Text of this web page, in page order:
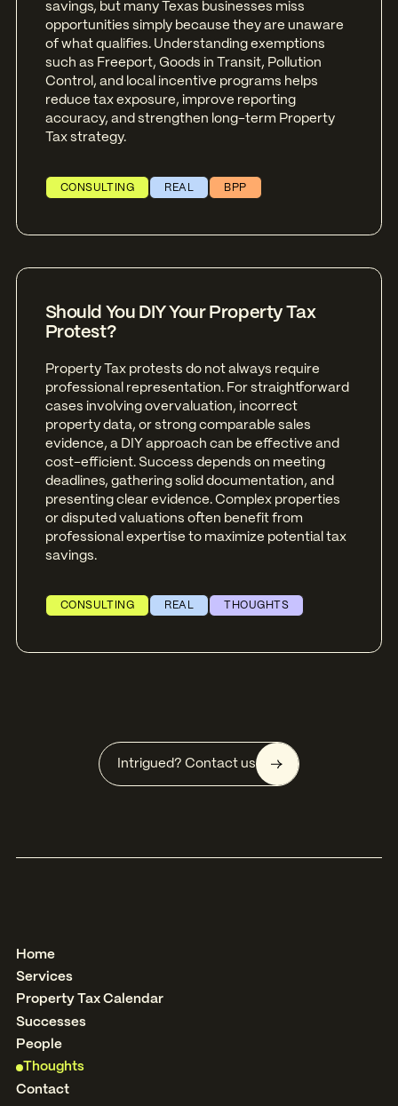
savings, but many Texas businesses miss
opportunities simply because they are unaware
of what qualifies. Understanding exemptions
such as Freeport, Goods in Transit, Pollution
Control, and local incentive programs helps
reduce tax exposure, improve reporting
accuracy, and strengthen long-term Property
Tax strategy.
CONSULTING REAL BPP
Should You DIY Your Property Tax
Protest?
Property Tax protests do not always require
professional representation. For straightforward
cases involving overvaluation, incorrect
property data, or strong comparable sales
evidence, a DIY approach can be effective and
cost-efficient. Success depends on meeting
deadlines, gathering solid documentation, and
presenting clear evidence. Complex properties
or disputed valuations often benefit from
professional expertise to maximize potential tax
savings.
CONSULTING REAL THOUGHTS
Intrigued? Contact us
Home
Services
Property Tax Calendar
Successes
People
Thoughts
Contact